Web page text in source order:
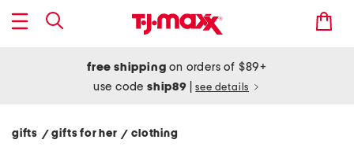
free shipping on orders of $89+
use codeship89 see details
gifts / gifts for her/ clothing